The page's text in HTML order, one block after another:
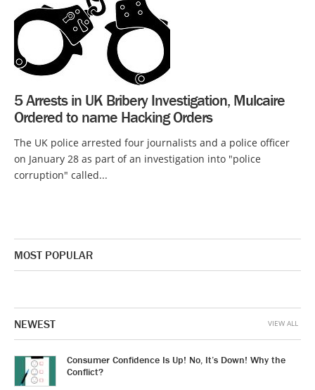
5 Arrests in UK Bribery Investigation, Mulcaire
Ordered to name Hacking Orders
The UK police arrested four journalists and a police officer
on January 28 as part of an investigation into "police
corruption" called...
MOST POPULAR
NEWEST
Consumer Confidence Is Up! No, It’s Down! Why the
Conflict?
VIEW ALL